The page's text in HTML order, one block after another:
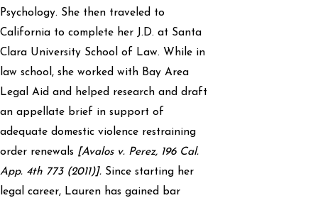
Psychology. She then traveled to
California to complete her J.D. at Santa
Clara University School of Law. While in
law school, she worked with Bay Area
Legal Aid and helped research and draft
an appellate brief in support of
adequate domestic violence restraining
order renewals [Avalos v. Perez, 196 Cal.
App. 4th 773 (2011)]. Since starting her
legal career, Lauren has gained bar